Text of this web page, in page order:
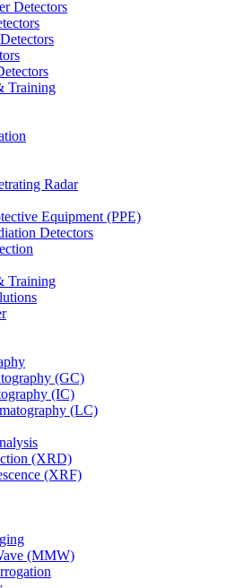
Detectors
Training
Radar
Equipment (PPE)
Detectors
Training
(GC)
(IC)
(LC)
(XRD)
(XRF)
(MMW)